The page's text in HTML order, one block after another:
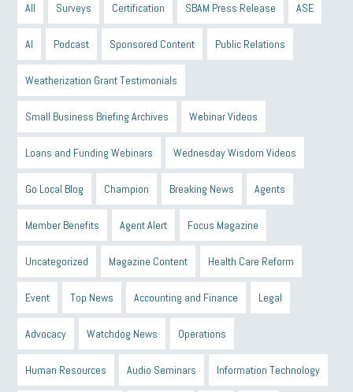
All Surveys Certification SBAM Press Release ASE
AI Podcast Sponsored Content Public Relations
Weatherization Grant Testimonials
Small Business Briefing Archives Webinar Videos
Loans and Funding Webinars Wednesday Wisdom Videos
Go Local Blog Champion Breaking News Agents
Member Benefits Agent Alert Focus Magazine
Uncategorized Magazine Content Health Care Reform
Event Top News Accounting and Finance Legal
Advocacy Watchdog News Operations
Human Resources Audio Seminars Information Technology